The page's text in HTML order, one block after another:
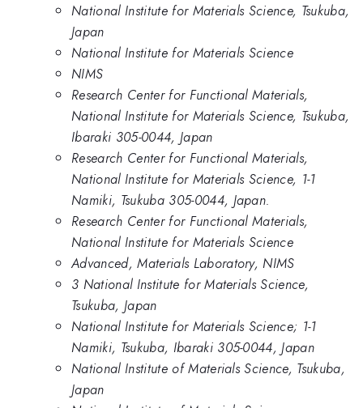
National Institute for Materials Science, Tsukuba,
Japan
National Institute for Materials Science
NIMS
Research Center for Functional Materials,
National Institute for Materials Science, Tsukuba,
Ibaraki 305-0044, Japan
Research Center for Functional Materials,
National Institute for Materials Science, 1-1
Namiki, Tsukuba 305-0044, Japan.
Research Center for Functional Materials,
National Institute for Materials Science
Advanced, Materials Laboratory, NIMS
3 National Institute for Materials Science,
Tsukuba, Japan
National Institute for Materials Science; 1-1
Namiki, Tsukuba, Ibaraki 305-0044, Japan
National Institute of Materials Science, Tsukuba,
Japan